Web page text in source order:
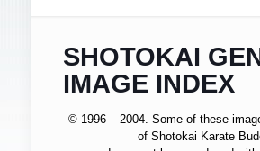
SHOTOKAI
IMAGE INDEX
© 1996 – 2004. Some of these
of Shotokai Karate